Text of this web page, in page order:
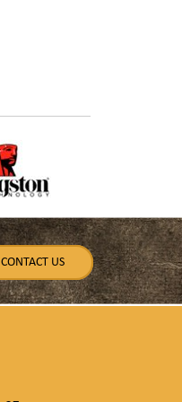
CONTACT US